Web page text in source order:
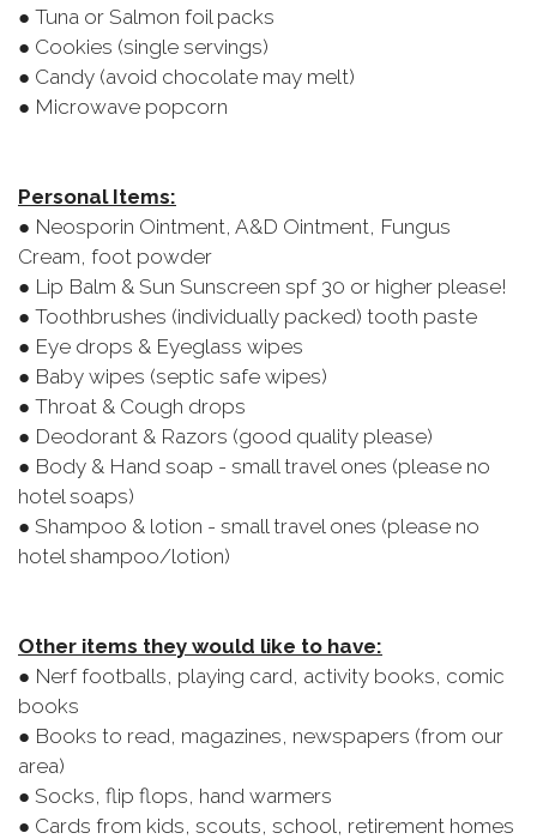
● Tuna or Salmon foil packs
● Cookies (single servings)
● Candy (avoid chocolate may melt)
● Microwave popcorn
Personal Items:
● Neosporin Ointment, A&D Ointment, Fungus
Cream, foot powder
● Lip Balm & Sun Sunscreen spf 30 or higher please!
● Toothbrushes (individually packed) tooth paste
● Eye drops & Eyeglass wipes
● Baby wipes (septic safe wipes)
● Throat & Cough drops
● Deodorant & Razors (good quality please)
● Body & Hand soap - small travel ones (please no
hotel soaps)
● Shampoo & lotion - small travel ones (please no
hotel shampoo/lotion)
Other items they would like to have:
● Nerf footballs, playing card, activity books, comic
books
● Books to read, magazines, newspapers (from our
area)
● Socks, flip flops, hand warmers
● Cards from kids, scouts, school, retirement homes